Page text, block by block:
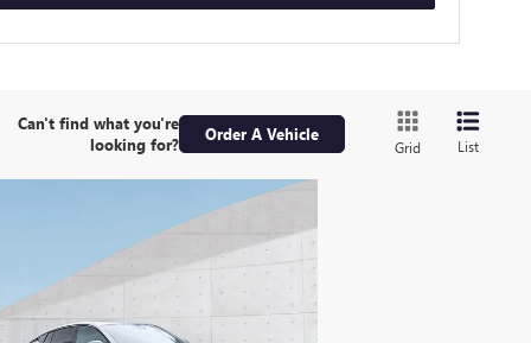
Can't find what you're
looking for?
Order A Vehicle
Grid List